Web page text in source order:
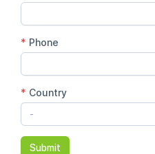
* Phone
* Country
-
Submit